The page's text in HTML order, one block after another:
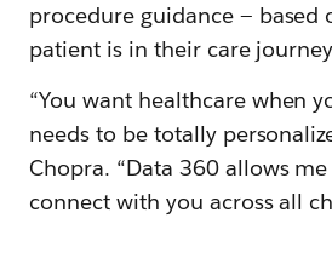
procedure guidance — based
patient is in their care
“You want healthcare when
needs to be totally
Chopra. “Data 360 allows
connect with you across all